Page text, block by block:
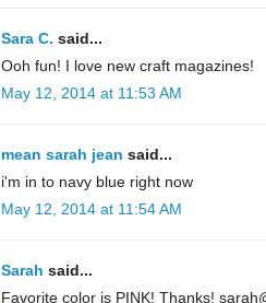
Sara C. said...
Ooh fun! I love new craft magazines!
May 12, 2014 at 11:53 AM
mean sarah jean said...
i'm in to navy blue right now
May 12, 2014 at 11:54 AM
Sarah said...
Favorite color is PINK! Thanks!